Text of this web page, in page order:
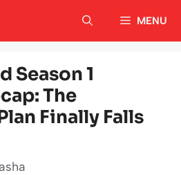
MENU
Season 1
The
Finally Falls